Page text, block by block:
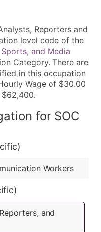
Reporters and
level code of the
and Media
Category. There are
in this occupation
Wage of $30.00
$62,400.
for SOC
Workers
and